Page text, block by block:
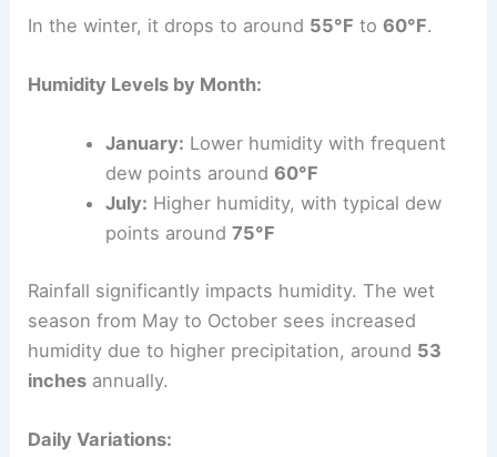
In the winter, it drops to around 55°F to60°F.
Humidity Levels by Month:
January: Lower humidity with frequent
dew points around 60°F
July: Higher humidity, with typical dew
points around 75°F
Rainfall significantly impacts humidity. The wet
season from May to October sees increased
humidity due to higher precipitation, around 53
inches annually.
Daily Variations: